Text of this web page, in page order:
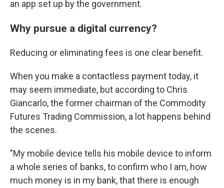
an app set up by the government.
Why pursue a digital currency?
Reducing or eliminating fees is one clear benefit.
When you make a contactless payment today, it
may seem immediate, but according to Chris
Giancarlo, the former chairman of the Commodity
Futures Trading Commission, a lot happens behind
the scenes.
"My mobile device tells his mobile device to inform
a whole series of banks, to confirm who I am, how
much money is in my bank, that there is enough